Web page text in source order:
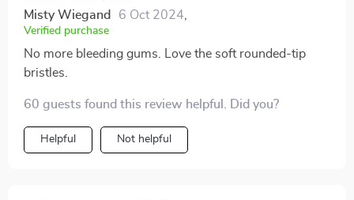
Misty Wiegand 6 Oct 2024,
Verified purchase
No more bleeding gums. Love the soft rounded-tip
bristles.
60 guests found this review helpful. Did you?
Helpful Not helpful